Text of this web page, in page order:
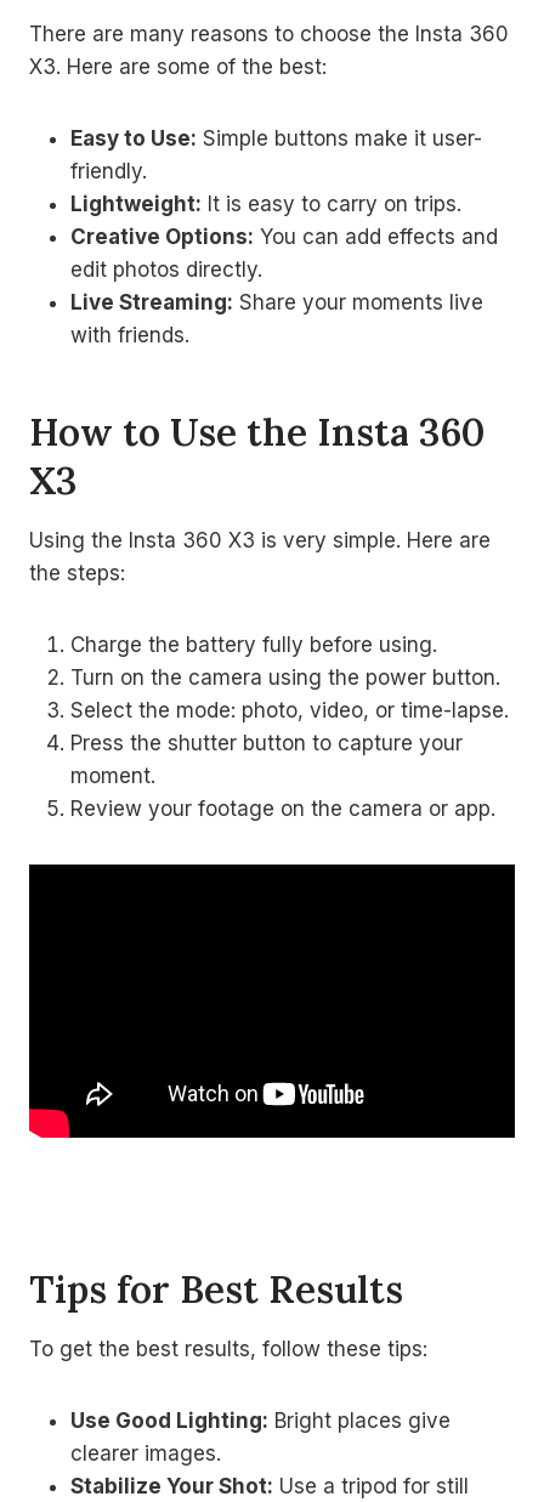
There are many reasons to choose the Insta 360
X3. Here are some of the best:
Easy to Use: Simple buttons make it user-
friendly.
Lightweight: It is easy to carry on trips.
Creative Options: You can add effects and
edit photos directly.
Live Streaming: Share your moments live
with friends.
How to Use the Insta 360
X3
Using the Insta 360 X3 is very simple. Here are
the steps:
Charge the battery fully before using.
Turn on the camera using the power button.
Select the mode: photo, video, or time-lapse.
Press the shutter button to capture your
moment.
Review your footage on the camera or app.
Tips for Best Results
To get the best results, follow these tips:
Use Good Lighting: Bright places give
clearer images.
Stabilize Your Shot: Use a tripod for still